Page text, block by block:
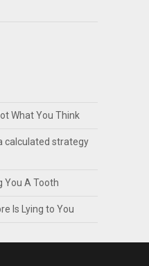
What You Think
calculated strategy
You A Tooth
Is Lying to You